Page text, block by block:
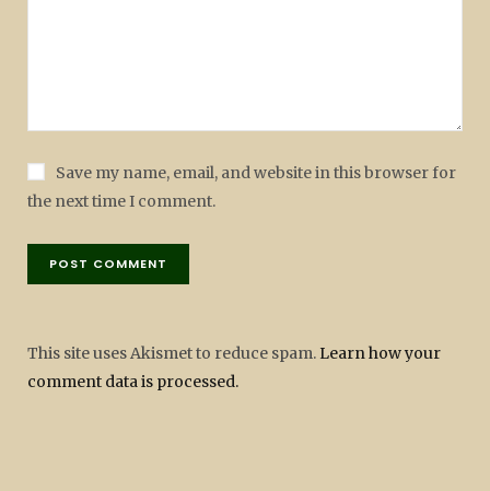
Save my name, email, and website in this browser for
the next time I comment.
This site uses Akismet to reduce spam. Learn how your
comment data is processed.